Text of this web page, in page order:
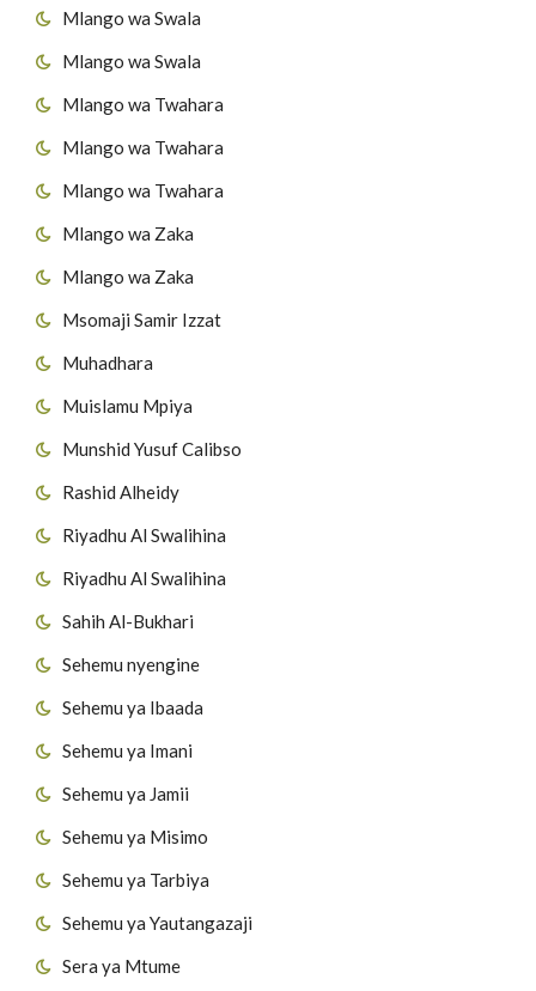
Mlango wa Swala
Mlango wa Swala
Mlango wa Twahara
Mlango wa Twahara
Mlango wa Twahara
Mlango wa Zaka
Mlango wa Zaka
Msomaji Samir Izzat
Muhadhara
Muislamu Mpiya
Munshid Yusuf Calibso
Rashid Alheidy
Riyadhu Al Swalihina
Riyadhu Al Swalihina
Sahih Al-Bukhari
Sehemu nyengine
Sehemu ya Ibaada
Sehemu ya Imani
Sehemu ya Jamii
Sehemu ya Misimo
Sehemu ya Tarbiya
Sehemu ya Yautangazaji
Sera ya Mtume
47 Surat Al-Humazah
48 Surat Al-Fiil
50 Surat Al-Maau'n
51 Surat al-Kawthar
53 Surat AnNas'r
54 Surat Al-Masad
56 Surat Al-Falaq
57 Surat AnNas